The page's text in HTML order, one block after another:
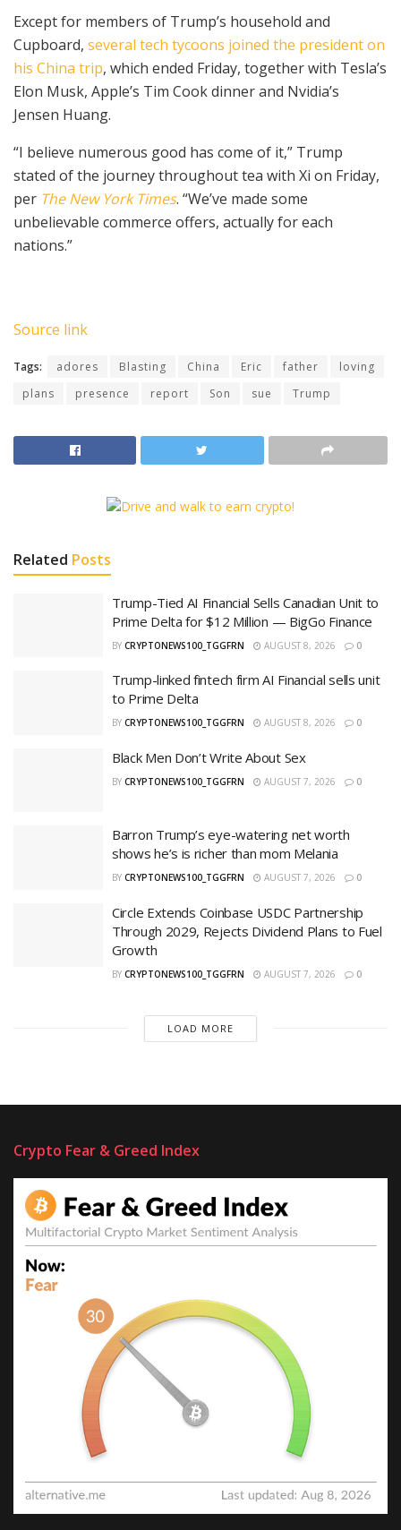
Except for members of Trump’s household and
Cupboard, several tech tycoons joined the president on
his China trip, which ended Friday, together with Tesla’s
Elon Musk, Apple’s Tim Cook dinner and Nvidia’s
Jensen Huang.
“I believe numerous good has come of it,” Trump
stated of the journey throughout tea with Xi on Friday,
per The New York Times. “We’ve made some
unbelievable commerce offers, actually for each
nations.”
Source link
Tags: adores Blasting China Eric father
loving
plans
presence report Son sue Trump
Related Posts
Trump-Tied AI Financial Sells Canadian Unit to
Prime Delta for $12 Million — BigGo Finance
BY CRYPTONEWS100_TGGFRN AUGUST 8, 2026 0
Trump-linked fintech firm AI Financial sells unit
to Prime Delta
BY CRYPTONEWS100_TGGFRN AUGUST 8, 2026 0
Black Men Don’t Write About Sex
BY CRYPTONEWS100_TGGFRN AUGUST 7, 2026 0
Barron Trump’s eye-watering net worth
shows he’s is richer than mom Melania
BY CRYPTONEWS100_TGGFRN AUGUST 7, 2026 0
Circle Extends Coinbase USDC Partnership
Through 2029, Rejects Dividend Plans to Fuel
Growth
BY CRYPTONEWS100_TGGFRN AUGUST 7, 2026 0
LOAD MORE
Crypto Fear & Greed Index